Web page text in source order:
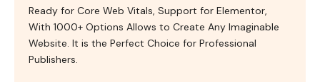
Ready for Core Web Vitals, Support for Elementor,
With 1000+ Options Allows to Create Any Imaginable
Website. It is the Perfect Choice for Professional
Publishers.